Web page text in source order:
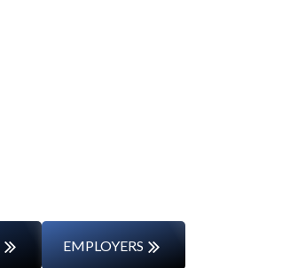
EMPLOYERS